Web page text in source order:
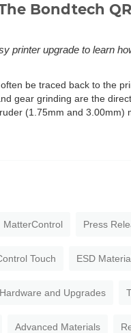
Bondtech
printer upgrade to learn
be traced back to the
gear grinding are the
(1.75mm and 3.00mm)
MatterControl Press
Touch ESD
Hardware and Upgrades
Advanced Materials